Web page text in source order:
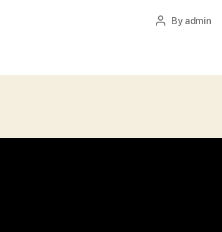
Post
By admin